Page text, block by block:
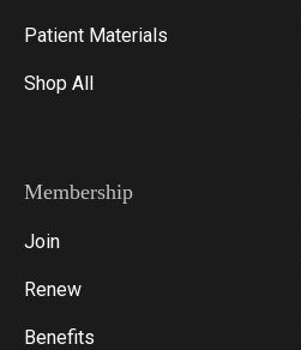
Patient Materials
Shop All
Membership
Join
Renew
Benefits